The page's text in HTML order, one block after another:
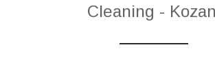
Cleaning -